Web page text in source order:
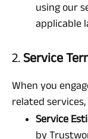
using our
applicable
2.Service
When you
related
Service
by